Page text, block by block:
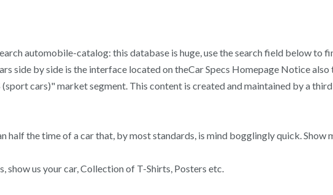
automobile-catalog: this database is huge, use the search field below to
side by side is the interface located on theCar Specs Homepage Notice
cars)" market segment. This content is created and maintained by a
half the time of a car that, by most standards, is mind bogglingly quick. Show
show us your car, Collection of T-Shirts, Posters etc.